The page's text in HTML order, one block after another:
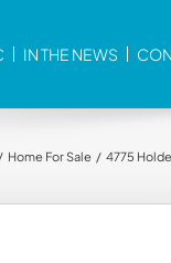
IN THE NEWS
Home For Sale 4775